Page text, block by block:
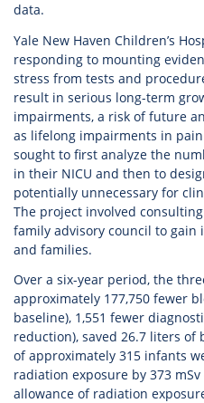
data.
Yale New Haven Children’s
responding to mounting
stress from tests and
result in serious long-term
impairments, a risk of future
as lifelong impairments in
sought to first analyze the
in their NICU and then to
potentially unnecessary for
The project involved
family advisory council to
and families.
Over a six-year period, the
approximately 177,750 fewer
baseline), 1,551 fewer
reduction), saved 26.7 liters
of approximately 315 infants
radiation exposure by 373
allowance of radiation